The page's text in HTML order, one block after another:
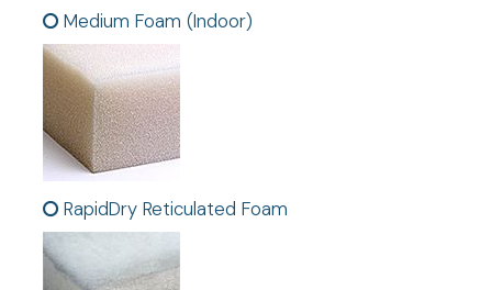
Medium Foam (Indoor)
RapidDry Reticulated Foam